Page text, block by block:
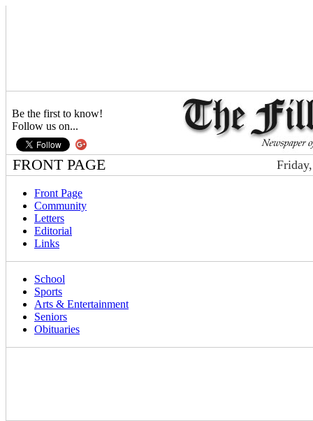
Be the first to know!
Follow us on...
FRONT PAGE
Front Page
Community
Letters
Editorial
Links
School
Sports
Arts & Entertainment
Seniors
Obituaries